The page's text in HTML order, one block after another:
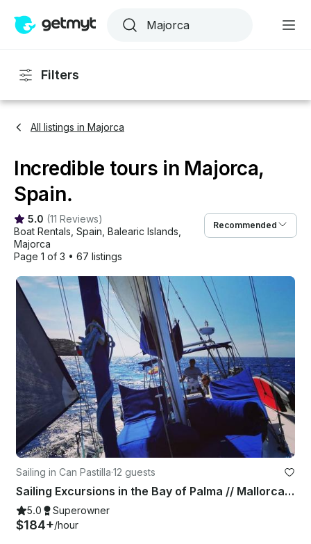
Filters
All listings in Majorca
Incredible tours in Majorca,
Spain.
5.0 (11 Reviews)
Boat Rentals Spain Balearic Islands
Majorca
Page 1 of 3 • 67 listings
Recommended
Sailing in Can Pastilla·12 guests
Sailing Excursions in the Bay of Palma // Mallorca Day Charter
5.0 Superowner
$184+/hour